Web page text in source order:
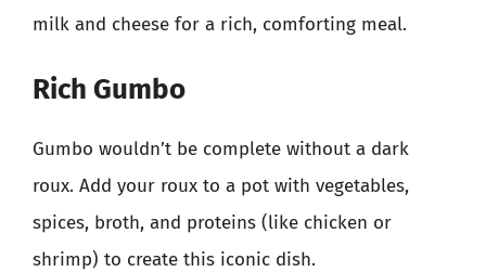
milk and cheese for a rich, comforting meal.
Rich Gumbo
Gumbo wouldn’t be complete without a dark
roux. Add your roux to a pot with vegetables,
spices, broth, and proteins (like chicken or
shrimp) to create this iconic dish.